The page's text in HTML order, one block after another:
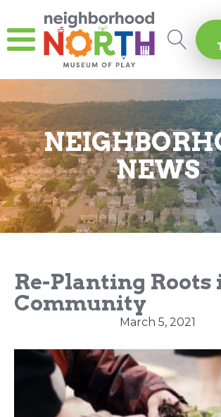
NEWS
Re-Planting Roots
Community
March 5, 2021